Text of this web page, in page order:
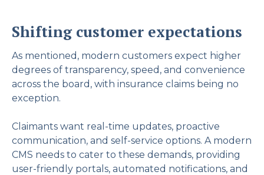
Shifting customer expectations
As mentioned, modern customers expect higher
degrees of transparency, speed, and convenience
across the board, with insurance claims being no
exception.
Claimants want real-time updates, proactive
communication, and self-service options. A modern
CMS needs to cater to these demands, providing
user-friendly portals, automated notifications, and